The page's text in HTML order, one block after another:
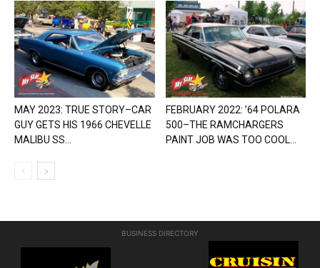
MAY 2023: TRUE STORY–CAR
GUY GETS HIS 1966 CHEVELLE
MALIBU SS...
FEBRUARY 2022: ’64 POLARA
500–THE RAMCHARGERS
PAINT JOB WAS TOO COOL...
BUSINESS DIRECTORY